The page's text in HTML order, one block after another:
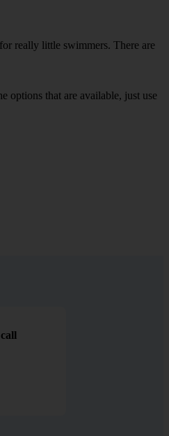
really little swimmers. There are
options that are available, just use